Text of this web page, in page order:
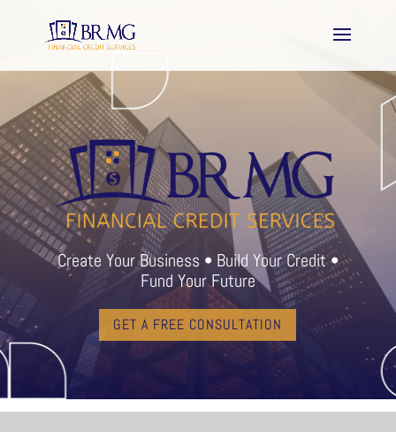
Create Your Business • Build Your Credit •
Fund Your Future
GET A FREE CONSULTATION